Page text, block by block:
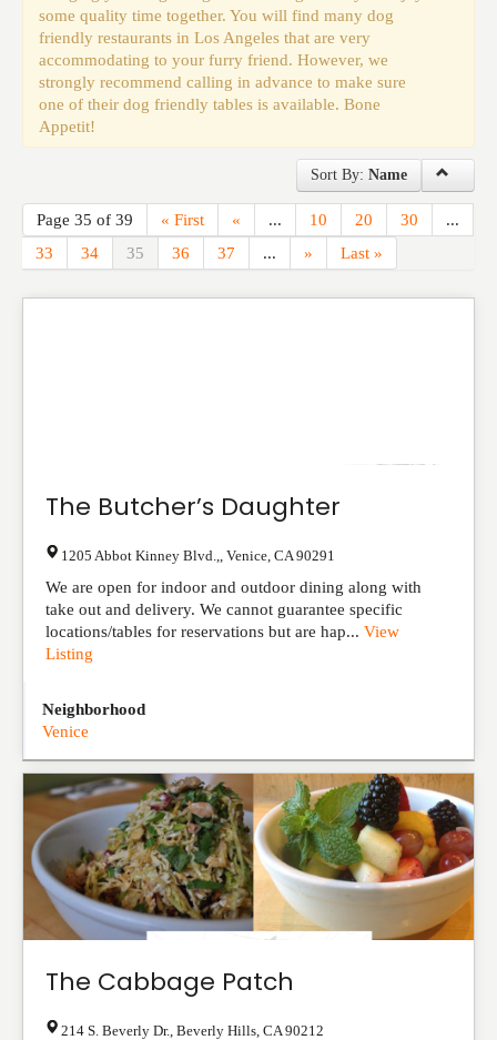
some quality time together. You will find many dog
friendly restaurants in Los Angeles that are very
accommodating to your furry friend. However, we
strongly recommend calling in advance to make sure
one of their dog friendly tables is available. Bone
Appetit!
Sort By: Name
Page 35 of 39 « First « ... 10 20 30
...
33
34 35 36 37 ... » Last »
The Butcher’s Daughter
1205 Abbot Kinney Blvd., Venice CA 90291
We are open for indoor and outdoor dining along with
take out and delivery. We cannot guarantee specific
locations/tables for reservations but are hap... View
Listing
Neighborhood
Venice
The Cabbage Patch
214 S. Beverly Dr. Beverly Hills CA 90212